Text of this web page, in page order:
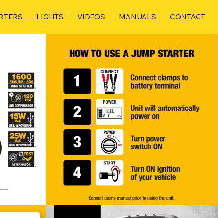
LIGHTS VIDEOS MANUALS CONTACT